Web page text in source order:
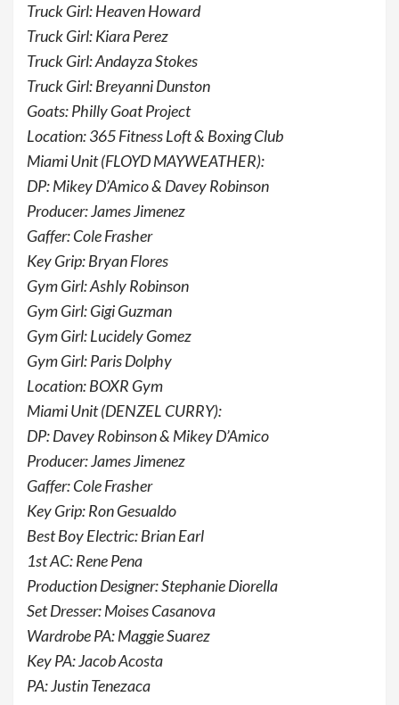
Truck Girl: Heaven Howard
Truck Girl: Kiara Perez
Truck Girl: Andayza Stokes
Truck Girl: Breyanni Dunston
Goats: Philly Goat Project
Location: 365 Fitness Loft & Boxing Club
Miami Unit (FLOYD MAYWEATHER):
DP: Mikey D’Amico & Davey Robinson
Producer: James Jimenez
Gaffer: Cole Frasher
Key Grip: Bryan Flores
Gym Girl: Ashly Robinson
Gym Girl: Gigi Guzman
Gym Girl: Lucidely Gomez
Gym Girl: Paris Dolphy
Location: BOXR Gym
Miami Unit (DENZEL CURRY):
DP: Davey Robinson & Mikey D’Amico
Producer: James Jimenez
Gaffer: Cole Frasher
Key Grip: Ron Gesualdo
Best Boy Electric: Brian Earl
1st AC: Rene Pena
Production Designer: Stephanie Diorella
Set Dresser: Moises Casanova
Wardrobe PA: Maggie Suarez
Key PA: Jacob Acosta
PA: Justin Tenezaca